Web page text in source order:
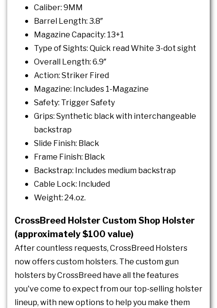
Caliber: 9MM
Barrel Length: 3.8″
Magazine Capacity: 13+1
Type of Sights: Quick read White 3-dot sight
Overall Length: 6.9″
Action: Striker Fired
Magazine: Includes 1-Magazine
Safety: Trigger Safety
Grips: Synthetic black with interchangeable
backstrap
Slide Finish: Black
Frame Finish: Black
Backstrap: Includes medium backstrap
Cable Lock: Included
Weight: 24.oz.
CrossBreed Holster Custom Shop Holster
(approximately $100 value)
After countless requests, CrossBreed Holsters
now offers custom holsters. The custom gun
holsters by CrossBreed have all the features
you've come to expect from our top-selling holster
lineup, with new options to help you make them